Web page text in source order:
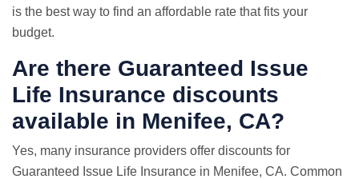
is the best way to find an affordable rate that fits your
budget.
Are there Guaranteed Issue
Life Insurance discounts
available in Menifee, CA?
Yes, many insurance providers offer discounts for
Guaranteed Issue Life Insurance in Menifee, CA. Common